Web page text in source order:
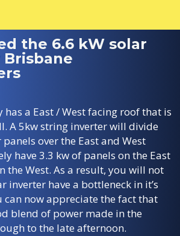
the 6.6 kW solar
has a East / West facing roof that is
A 5kw string inverter will divide
over the East and West
have 3.3 kw of panels on the East
the West. As a result, you will not
inverter have a bottleneck in it’s
can now appreciate the fact that
blend of power made in the
to the late afternoon.